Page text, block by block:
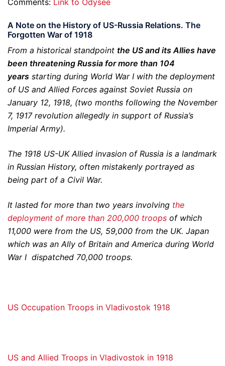
Comments: Link to Odysee
A Note on the History of US-Russia Relations. The
Forgotten War of 1918
From a historical standpoint the US and its Allies have
been threatening Russia for more than 104
years starting during World War I with the deployment
of US and Allied Forces against Soviet Russia on
January 12, 1918, (two months following the November
7, 1917 revolution allegedly in support of Russia’s
Imperial Army).
The 1918 US-UK Allied invasion of Russia is a landmark
in Russian History, often mistakenly portrayed as
being part of a Civil War.
It lasted for more than two years involving the
deployment of more than 200,000 troops of which
11,000 were from the US, 59,000 from the UK. Japan
which was an Ally of Britain and America during World
War I dispatched 70,000 troops.
US Occupation Troops in Vladivostok 1918
US and Allied Troops in Vladivostok in 1918